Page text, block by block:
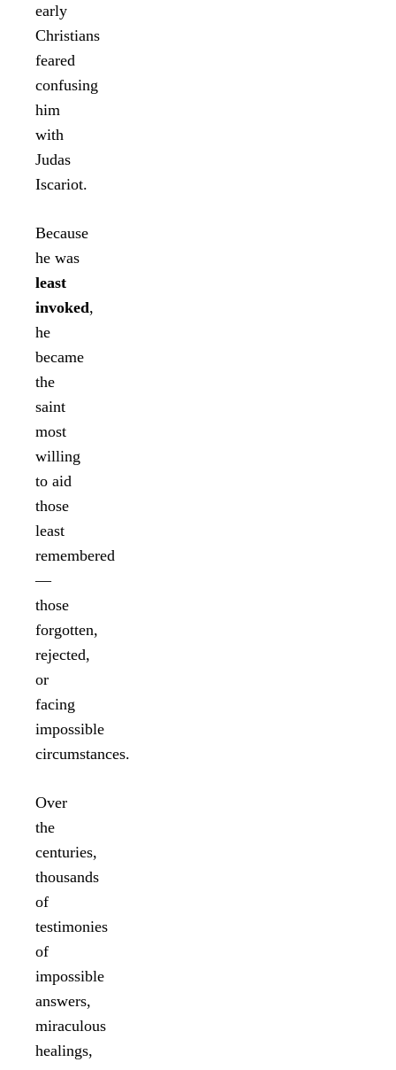
early
Christians
feared
confusing
him
with
Judas
Iscariot.
Because
he was
least
invoked,
he
became
the
saint
most
willing
to aid
those
least
remembered
—
those
forgotten,
rejected,
or
facing
impossible
circumstances.
Over
the
centuries,
thousands
of
testimonies
of
impossible
answers,
miraculous
healings,